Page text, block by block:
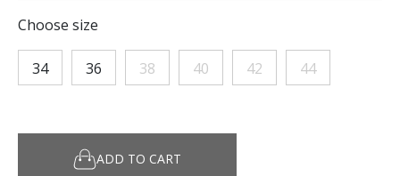
Choose size
34 36 38 40 42 44
ADD TO CART